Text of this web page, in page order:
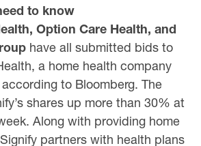
to know
Option Care Health, and
have all submitted bids to
a home health company
to Bloomberg. The
shares up more than 30% at
Along with providing home
partners with health plans